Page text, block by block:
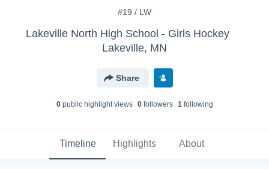
#19 / LW
Lakeville North High School - Girls Hockey
Lakeville, MN
Share
0public highlight views 0followers 1following
Timeline Highlights About